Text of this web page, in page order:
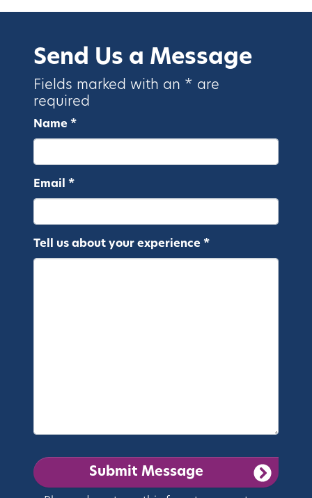
Send Us a Message
Fields marked with an * are
required
Name *
Email *
Tell us about your experience *